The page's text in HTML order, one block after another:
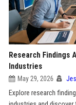
Research Findings
Industries
May 29, 2026
Explore research